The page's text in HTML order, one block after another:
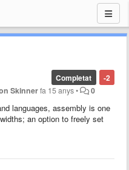
-2
Completat
Skinnerfa 15 anys• 0
languages, assembly is one
an option to freely set